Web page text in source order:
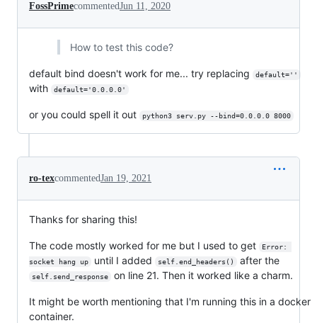
FossPrimecommentedJun 11, 2020
How to test this code?
default bind doesn't work for me... try replacing default=''
with default='0.0.0.0'
or you could spell it out python3 serv.py --bind=0.0.0.0 8000
ro-texcommentedJan 19, 2021
Thanks for sharing this!
The code mostly worked for me but I used to get
Error:
socket hang up
until I added self.end_headers() after the
self.send_response on line 21. Then it worked like a charm.
It might be worth mentioning that I'm running this in a docker
container.